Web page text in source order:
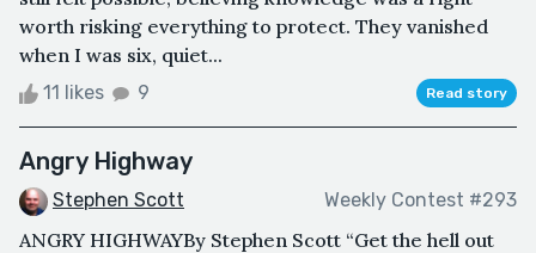
worth risking everything to protect. They vanished
when I was six, quiet...
11 likes 9 Read story
Angry Highway
Stephen Scott Weekly Contest #293
ANGRY HIGHWAYBy Stephen Scott “Get the hell out